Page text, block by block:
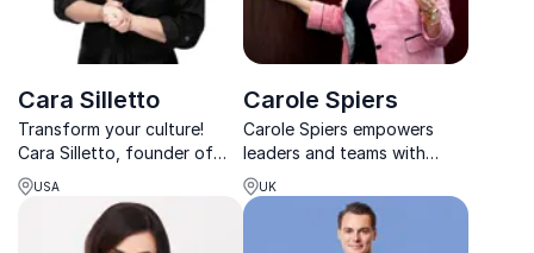
Cara Silletto
Transform your culture!
Cara Silletto, founder of
Magnet Culture, empowers
leaders with actionable
strategies to tackle
workforce turnover and
USA
Carole Spiers
Carole Spiers empowers
leaders and teams with
actionable strategies to
reduce stress, prevent
burnout, and foster high-
performing workplace
UK